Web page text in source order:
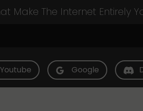
Make The Internet Entirely
Youtube Google